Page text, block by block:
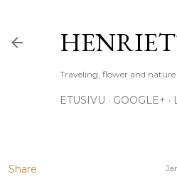
Traveling, flower and
ETUSIVU GOOGLE+
Share